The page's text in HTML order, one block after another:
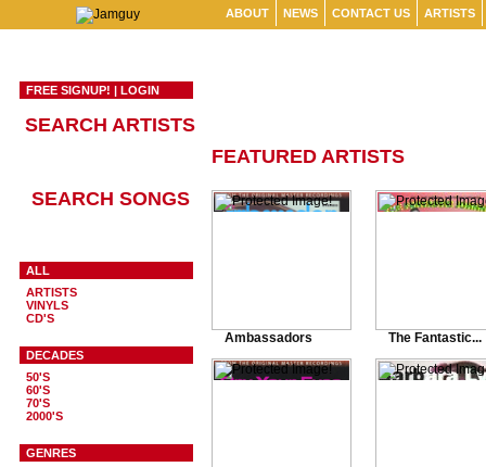
ABOUT NEWS CONTACT US ARTISTS
FREE SIGNUP! | LOGIN
SEARCH ARTISTS
SEARCH SONGS
ALL
ARTISTS
VINYLS
CD'S
DECADES
50'S
60'S
70'S
2000'S
GENRES
FEATURED ARTISTS
Ambassadors The Fantastic...